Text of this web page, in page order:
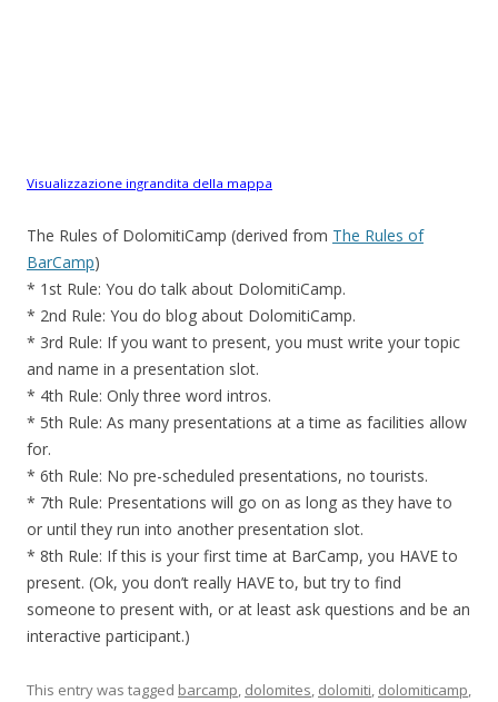
Visualizzazione ingrandita della mappa
The Rules of DolomitiCamp (derived from The Rules of
BarCamp)
* 1st Rule: You do talk about DolomitiCamp.
* 2nd Rule: You do blog about DolomitiCamp.
* 3rd Rule: If you want to present, you must write your topic
and name in a presentation slot.
* 4th Rule: Only three word intros.
* 5th Rule: As many presentations at a time as facilities allow
for.
* 6th Rule: No pre-scheduled presentations, no tourists.
* 7th Rule: Presentations will go on as long as they have to
or until they run into another presentation slot.
* 8th Rule: If this is your first time at BarCamp, you HAVE to
present. (Ok, you don’t really HAVE to, but try to find
someone to present with, or at least ask questions and be an
interactive participant.)
This entry was tagged barcamp dolomites dolomiti dolomiticamp